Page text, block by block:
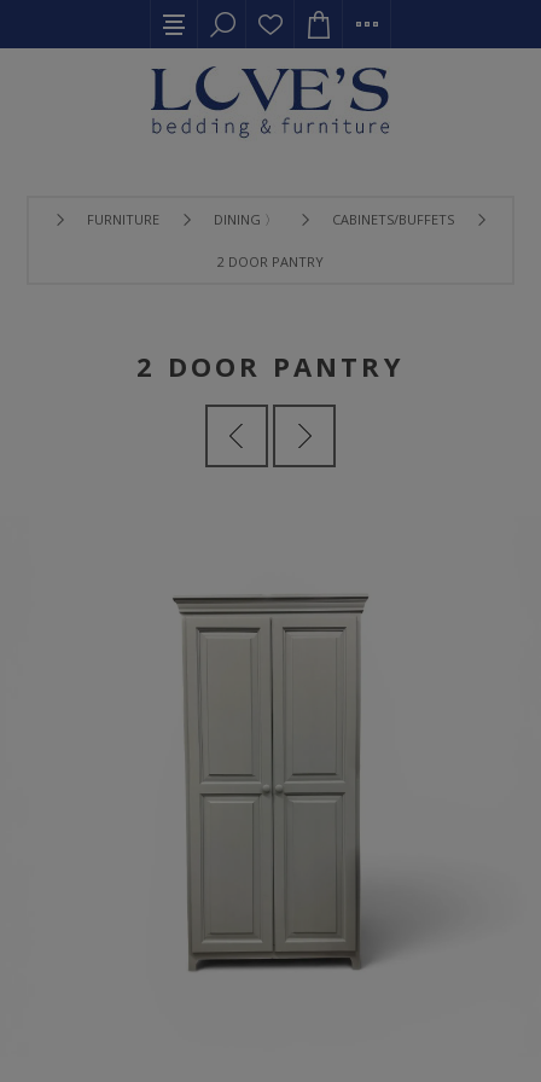
FURNITURE DINING 〉 CABINETS/BUFFETS
2 DOOR PANTRY
2 DOOR PANTRY